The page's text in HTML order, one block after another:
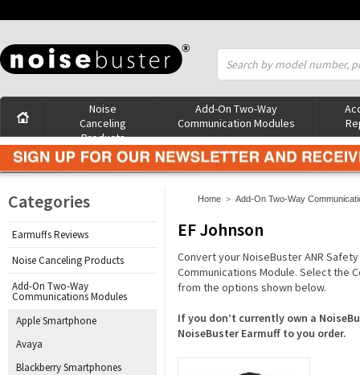
Noise
Canceling
Products
Add-On Two-Way
Communication Modules
Home > Add-On Two-Way
EF Johnson
Convert your NoiseBuster ANR
Communications Module. Select the
from the options shown below.
If you don’t currently own a
NoiseBuster Earmuff to you order.
Categories
Earmuffs Reviews
Noise Canceling Products
Add-On Two-Way
Communications Modules
Apple Smartphone
Avaya
Blackberry Smartphones